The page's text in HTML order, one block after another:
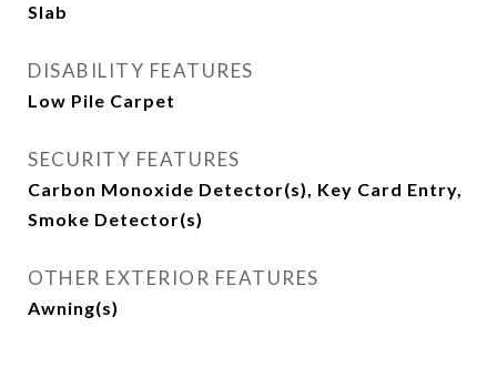
Slab
DISABILITY FEATURES
Low Pile Carpet
SECURITY FEATURES
Carbon Monoxide Detector(s), Key Card Entry,
Smoke Detector(s)
OTHER EXTERIOR FEATURES
Awning(s)